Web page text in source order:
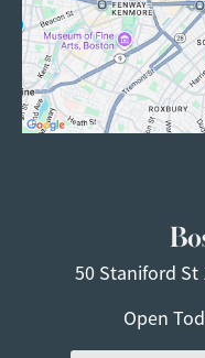
50 Staniford St
Open